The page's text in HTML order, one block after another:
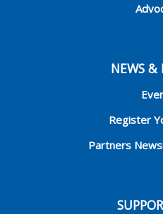
NEWS &
Register
Partners